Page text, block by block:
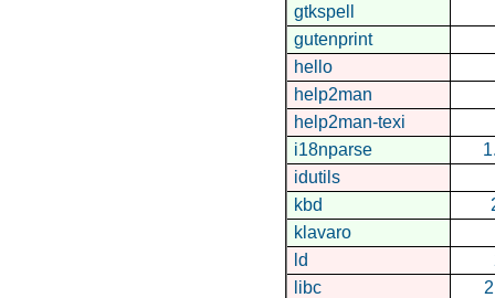
gtkspell
gutenprint
hello
help2man
help2man-texi
i18nparse
idutils
kbd
klavaro
ld
libc